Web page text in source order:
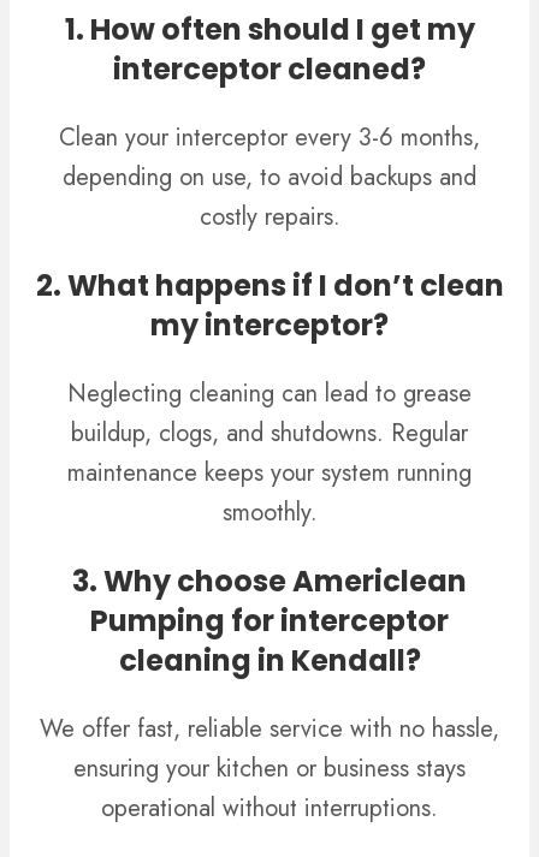
1. How often should I get my
interceptor cleaned?
Clean your interceptor every 3-6 months,
depending on use, to avoid backups and
costly repairs.
2. What happens if I don’t clean
my interceptor?
Neglecting cleaning can lead to grease
buildup, clogs, and shutdowns. Regular
maintenance keeps your system running
smoothly.
3. Why choose Americlean
Pumping for interceptor
cleaning in Kendall?
We offer fast, reliable service with no hassle,
ensuring your kitchen or business stays
operational without interruptions.